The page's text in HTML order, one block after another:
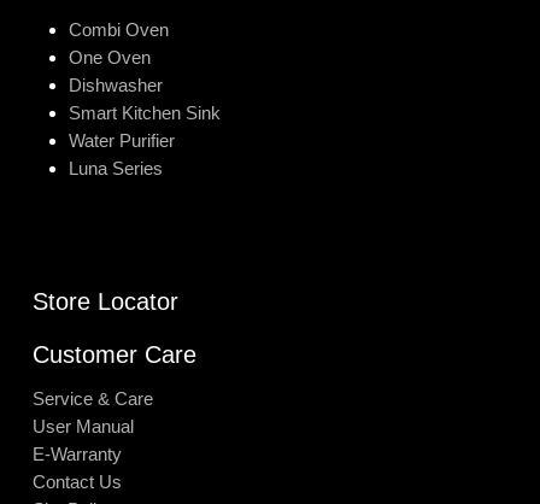
Combi Oven
One Oven
Dishwasher
Smart Kitchen Sink
Water Purifier
Luna Series
Store Locator
Customer Care
Service & Care
User Manual
E-Warranty
Contact Us